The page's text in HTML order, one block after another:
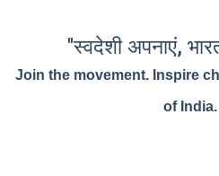
"स्वदेशी अपनाएं,
Join the movement. Inspire
of India.